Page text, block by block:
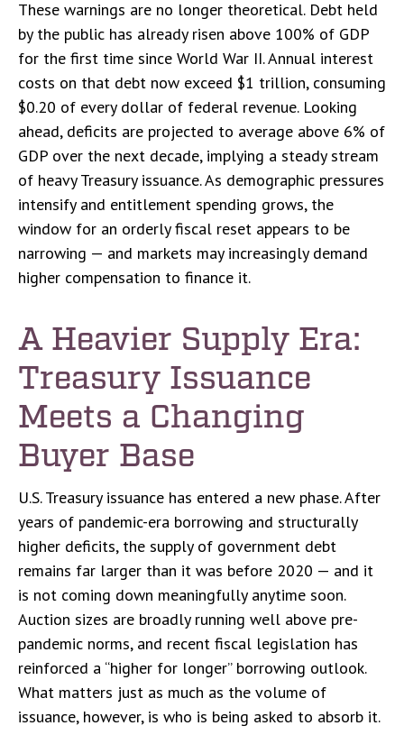
These warnings are no longer theoretical. Debt held
by the public has already risen above 100% of GDP
for the first time since World War II. Annual interest
costs on that debt now exceed $1 trillion, consuming
$0.20 of every dollar of federal revenue. Looking
ahead, deficits are projected to average above 6% of
GDP over the next decade, implying a steady stream
of heavy Treasury issuance. As demographic pressures
intensify and entitlement spending grows, the
window for an orderly fiscal reset appears to be
narrowing — and markets may increasingly demand
higher compensation to finance it.
A Heavier Supply Era:
Treasury Issuance
Meets a Changing
Buyer Base
U.S. Treasury issuance has entered a new phase. After
years of pandemic-era borrowing and structurally
higher deficits, the supply of government debt
remains far larger than it was before 2020 — and it
is not coming down meaningfully anytime soon.
Auction sizes are broadly running well above pre-
pandemic norms, and recent fiscal legislation has
reinforced a “higher for longer” borrowing outlook.
What matters just as much as the volume of
issuance, however, is who is being asked to absorb it.